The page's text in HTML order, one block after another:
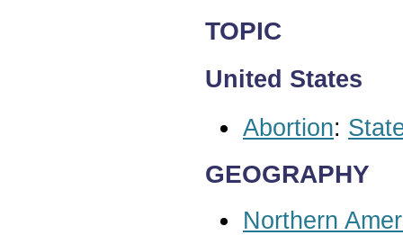
TOPIC
United States
Abortion:
GEOGRAPHY
Northern